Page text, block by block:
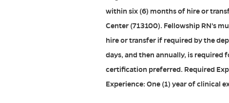
within six (6) months of hire or
Center (713100). Fellowship RN's
hire or transfer if required by the
days, and then annually, is
certification preferred. Required
Experience: One (1) year of clinical